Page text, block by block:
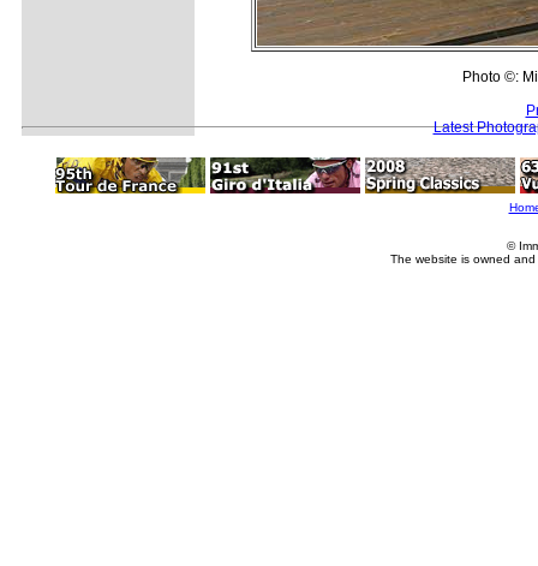
Photo ©:
Latest
©
The website is owned